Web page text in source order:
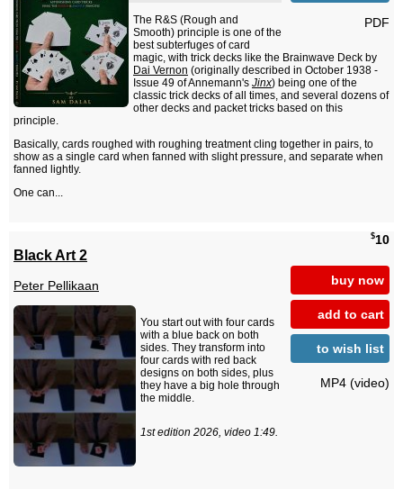
PDF
The R&S (Rough and
Smooth) principle is one of the
best subterfuges of card
magic, with trick decks like the Brainwave Deck by
Dai Vernon (originally described in October 1938 -
Issue 49 of Annemann's Jinx) being one of the
classic trick decks of all times, and several dozens of
other decks and packet tricks based on this
principle.
Basically, cards roughed with roughing treatment cling together in pairs, to
show as a single card when fanned with slight pressure, and separate when
fanned lightly.
One can...
$10
buy now
add to cart
to wish list
MP4 (video)
Black Art 2
Peter Pellikaan
You start out with four cards
with a blue back on both
sides. They transform into
four cards with red back
designs on both sides, plus
they have a big hole through
the middle.
1st edition 2026, video 1:49.